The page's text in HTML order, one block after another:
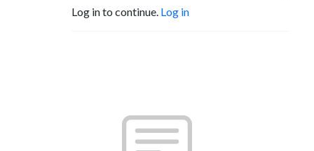
Log in to continue. Log in